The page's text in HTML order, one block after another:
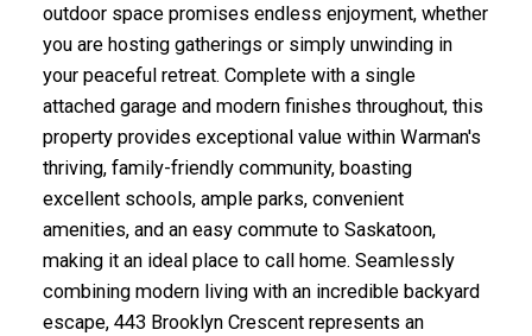
outdoor space promises endless enjoyment, whether
you are hosting gatherings or simply unwinding in
your peaceful retreat. Complete with a single
attached garage and modern finishes throughout, this
property provides exceptional value within Warman's
thriving, family-friendly community, boasting
excellent schools, ample parks, convenient
amenities, and an easy commute to Saskatoon,
making it an ideal place to call home. Seamlessly
combining modern living with an incredible backyard
escape, 443 Brooklyn Crescent represents an